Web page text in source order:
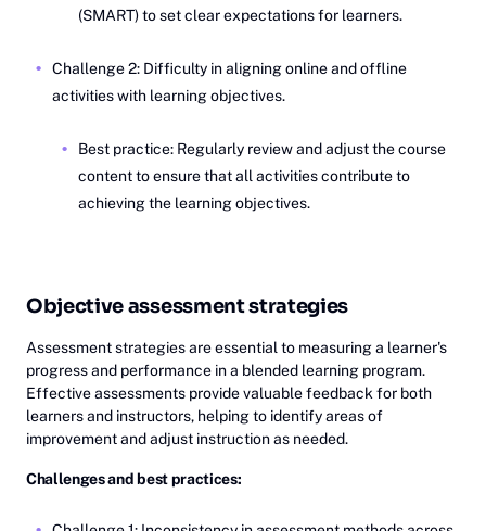
(SMART) to set clear expectations for learners.
Challenge 2: Difficulty in aligning online and offline
activities with learning objectives.
Best practice: Regularly review and adjust the course
content to ensure that all activities contribute to
achieving the learning objectives.
Objective assessment strategies
Assessment strategies are essential to measuring a learner's
progress and performance in a blended learning program.
Effective assessments provide valuable feedback for both
learners and instructors, helping to identify areas of
improvement and adjust instruction as needed.
Challenges and best practices: